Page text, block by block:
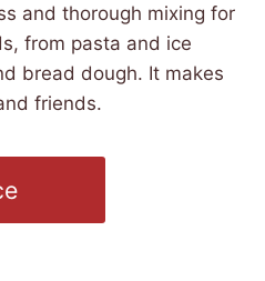
and thorough mixing for
from pasta and ice
bread dough. It makes
friends.